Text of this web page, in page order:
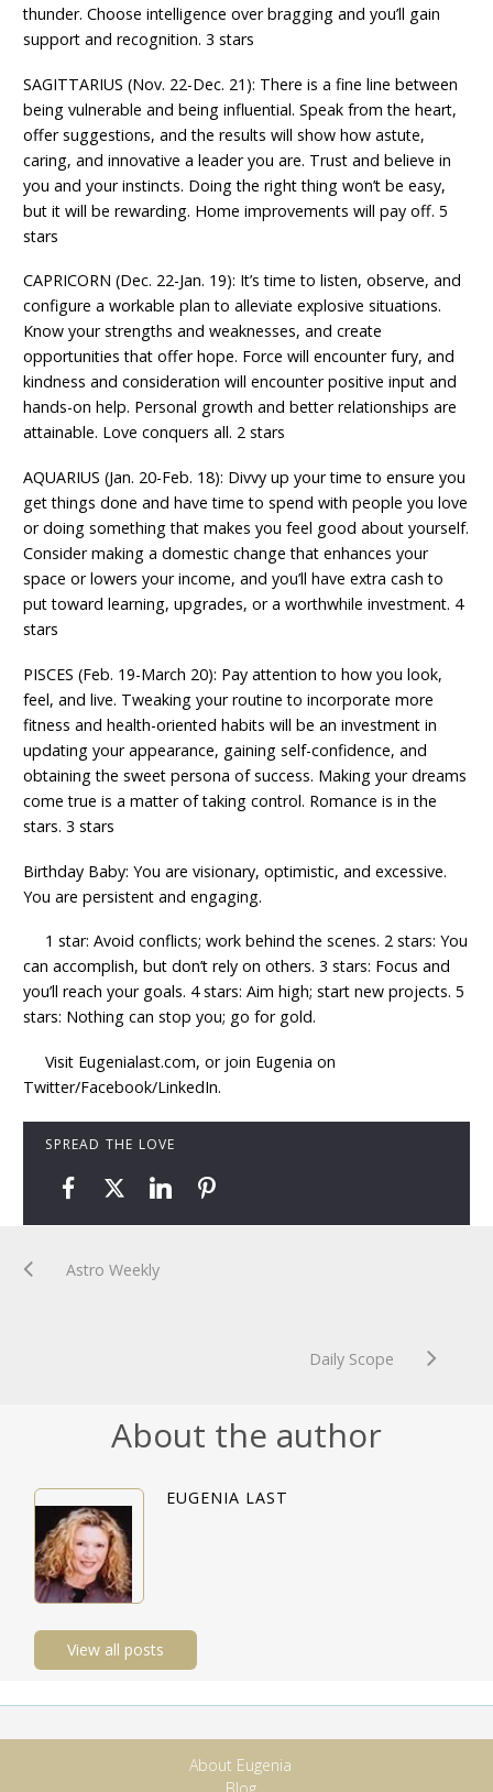
thunder. Choose intelligence over bragging and you’ll gain
support and recognition. 3 stars
SAGITTARIUS (Nov. 22-Dec. 21): There is a fine line between
being vulnerable and being influential. Speak from the heart,
offer suggestions, and the results will show how astute,
caring, and innovative a leader you are. Trust and believe in
you and your instincts. Doing the right thing won’t be easy,
but it will be rewarding. Home improvements will pay off. 5
stars
CAPRICORN (Dec. 22-Jan. 19): It’s time to listen, observe, and
configure a workable plan to alleviate explosive situations.
Know your strengths and weaknesses, and create
opportunities that offer hope. Force will encounter fury, and
kindness and consideration will encounter positive input and
hands-on help. Personal growth and better relationships are
attainable. Love conquers all. 2 stars
AQUARIUS (Jan. 20-Feb. 18): Divvy up your time to ensure you
get things done and have time to spend with people you love
or doing something that makes you feel good about yourself.
Consider making a domestic change that enhances your
space or lowers your income, and you’ll have extra cash to
put toward learning, upgrades, or a worthwhile investment. 4
stars
PISCES (Feb. 19-March 20): Pay attention to how you look,
feel, and live. Tweaking your routine to incorporate more
fitness and health-oriented habits will be an investment in
updating your appearance, gaining self-confidence, and
obtaining the sweet persona of success. Making your dreams
come true is a matter of taking control. Romance is in the
stars. 3 stars
Birthday Baby: You are visionary, optimistic, and excessive.
You are persistent and engaging.
1 star: Avoid conflicts; work behind the scenes. 2 stars: You
can accomplish, but don’t rely on others. 3 stars: Focus and
you’ll reach your goals. 4 stars: Aim high; start new projects. 5
stars: Nothing can stop you; go for gold.
Visit Eugenialast.com, or join Eugenia on
Twitter/Facebook/LinkedIn.
SPREAD THE LOVE
Astro Weekly
Daily Scope
About the author
EUGENIA LAST
View all posts
About Eugenia